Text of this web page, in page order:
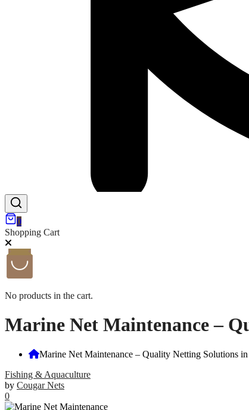
0
Shopping Cart
No products in the cart.
Marine Net Maintenance –
Marine Net Maintenance – Quality Netting Solutions
Fishing & Aquaculture
by Cougar Nets
0